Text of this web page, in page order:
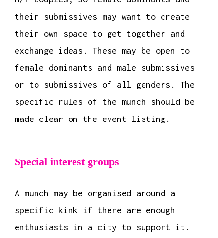
their submissives may want to create
their own space to get together and
exchange ideas. These may be open to
female dominants and male submissives
or to submissives of all genders. The
specific rules of the munch should be
made clear on the event listing.
Special interest groups
A munch may be organised around a
specific kink if there are enough
enthusiasts in a city to support it.